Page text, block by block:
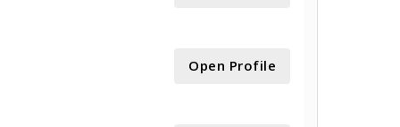
Open Profile